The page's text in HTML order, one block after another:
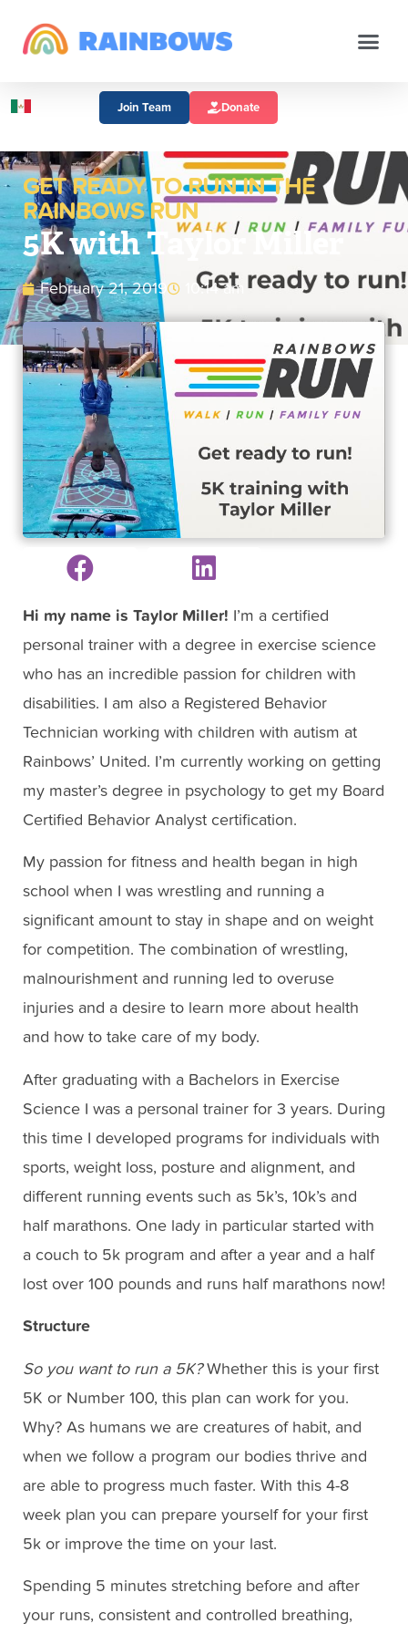
Join Team Donate
GET READY TO RUN IN THE
RAINBOWS RUN
5K with Taylor Miller
February 21, 2019 10:14 am
Hi my name is Taylor Miller! I’m a certified
personal trainer with a degree in exercise science
who has an incredible passion for children with
disabilities. I am also a Registered Behavior
Technician working with children with autism at
Rainbows’ United. I’m currently working on getting
my master’s degree in psychology to get my Board
Certified Behavior Analyst certification.
My passion for fitness and health began in high
school when I was wrestling and running a
significant amount to stay in shape and on weight
for competition. The combination of wrestling,
malnourishment and running led to overuse
injuries and a desire to learn more about health
and how to take care of my body.
After graduating with a Bachelors in Exercise
Science I was a personal trainer for 3 years. During
this time I developed programs for individuals with
sports, weight loss, posture and alignment, and
different running events such as 5k’s, 10k’s and
half marathons. One lady in particular started with
a couch to 5k program and after a year and a half
lost over 100 pounds and runs half marathons now!
Structure
So you want to run a 5K?Whether this is your first
5K or Number 100, this plan can work for you.
Why? As humans we are creatures of habit, and
when we follow a program our bodies thrive and
are able to progress much faster. With this 4-8
week plan you can prepare yourself for your first
5k or improve the time on your last.
Spending 5 minutes stretching before and after
your runs, consistent and controlled breathing,